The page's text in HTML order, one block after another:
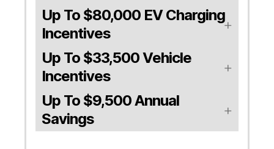
Up To $80,000 EV Charging
Incentives
Up To $33,500 Vehicle
Incentives
Up To $9,500 Annual
Savings